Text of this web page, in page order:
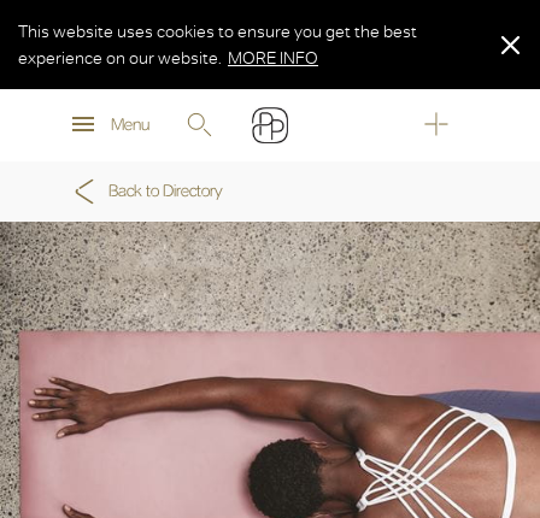
MORE INFO
Menu
This website uses cookies to ensure you get the best
experience on our website.
MORE INFO
MORE INFO
Back to Directory